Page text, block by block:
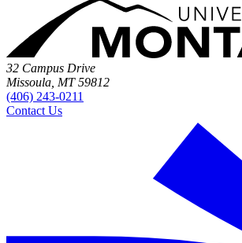
32 Campus Drive
Missoula, MT 59812
(406) 243-0211
Contact Us